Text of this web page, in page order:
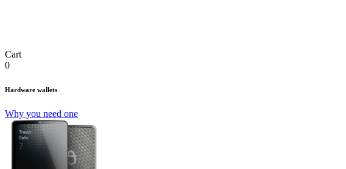
Cart
0
Hardware wallets
Why you need one